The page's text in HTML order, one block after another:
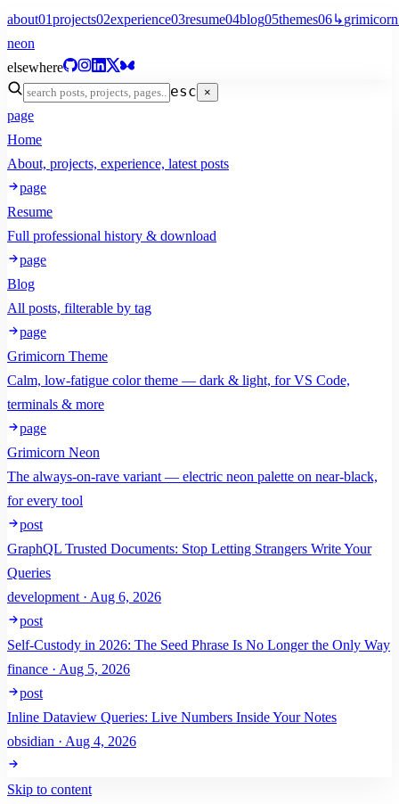
about01projects02experience03resume04blog05themes06↳grimicorn
neon
elsewhere
esc ×
page
Home
About, projects, experience, latest posts
page
Resume
Full professional history & download
page
Blog
All posts, filterable by tag
page
Grimicorn Theme
Calm, low-fatigue color theme — dark & light, for VS Code,
terminals & more
page
Grimicorn Neon
The always-on-rave variant — electric neon palette on near-black,
for every tool
post
GraphQL Trusted Documents: Stop Letting Strangers Write Your
Queries
development · Aug 6, 2026
post
Self-Custody in 2026: The Seed Phrase Is No Longer the Only Way
finance · Aug 5, 2026
post
Inline Dataview Queries: Live Numbers Inside Your Notes
obsidian · Aug 4, 2026
Skip to content